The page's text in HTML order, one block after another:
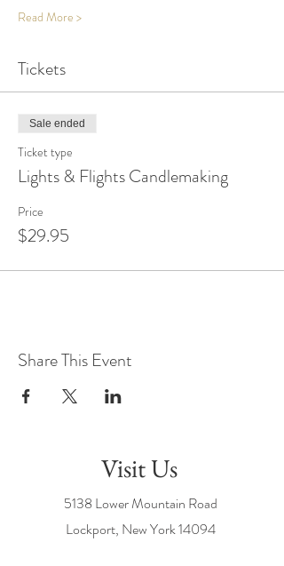
Read More >
Tickets
Sale ended
Ticket type
Lights & Flights Candlemaking
Price
$29.95
Share This Event
Visit Us
5138 Lower Mountain Road
Lockport, New York14094